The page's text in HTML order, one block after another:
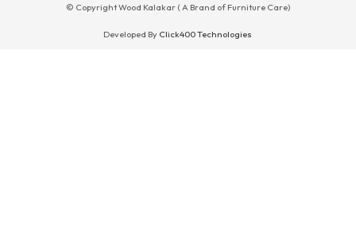
© Copyright Wood Kalakar ( A Brand of Furniture Care)
Developed By Click400 Technologies